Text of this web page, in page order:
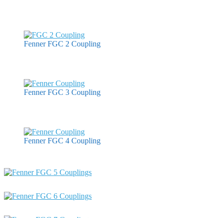
Fenner FGC 2 Coupling
Fenner FGC 3 Coupling
Fenner FGC 4 Coupling